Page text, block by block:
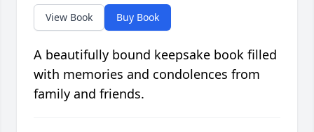
View Book Buy Book
A beautifully bound keepsake book filled
with memories and condolences from
family and friends.